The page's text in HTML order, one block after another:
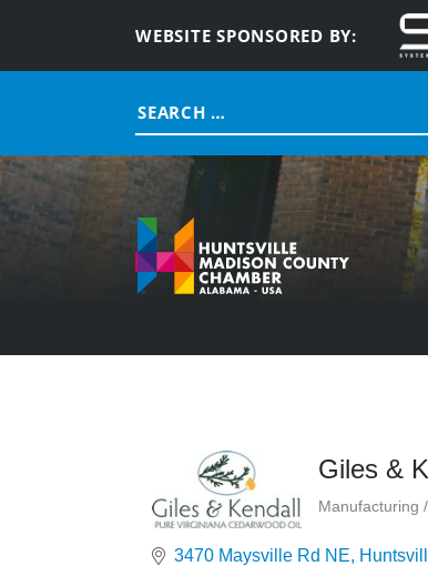
WEBSITE SPONSORED BY:
Search
for:
Giles &
Categories
Manufacturing
3470 Maysville Rd NE